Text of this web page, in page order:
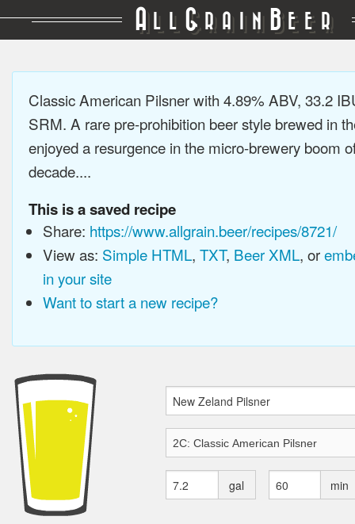
A LL GRAIN BEER
Classic American Pilsner with 4.89% ABV, 33.2
SRM. A rare pre-prohibition beer style brewed in
enjoyed a resurgence in the micro-brewery boom
decade....
This is a saved recipe
Share: https://www.allgrain.beer/recipes/8721/
View as: Simple HTML, TXT, Beer XML, or
in your site
Want to start a new recipe?
gal min